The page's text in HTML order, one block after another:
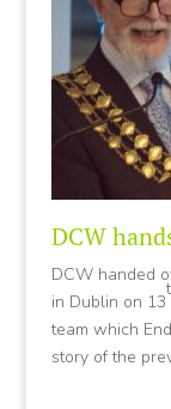
DCW
DCW handed
in Dublin on 13
team which
story of the